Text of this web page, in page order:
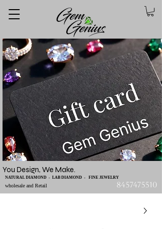
You Design, We Make.
wholesale and Retail
NATURAL DIAMOND - LAB DIAMOND - FINE JEWELRY
8457475510